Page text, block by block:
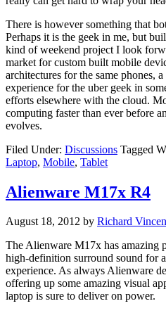
There is however something that
Perhaps it is the geek in me, but
kind of weekend project I look
market for custom built mobile
architectures for the same phones,
experience for the uber geek in
efforts elsewhere with the cloud.
computing faster than ever before
evolves.
Filed Under: Discussions Tagged
Laptop, Mobile, Tablet
Alienware M17x R4
August 18, 2012 by Richard
The Alienware M17x has amazing
high-definition surround sound for
experience. As always Alienware
offering up some amazing visual
laptop is sure to deliver on power.